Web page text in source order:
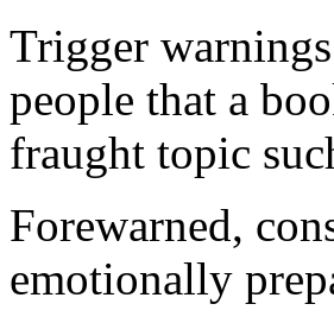
Trigger warnings
people that a
fraught topic
Forewarned,
emotionally